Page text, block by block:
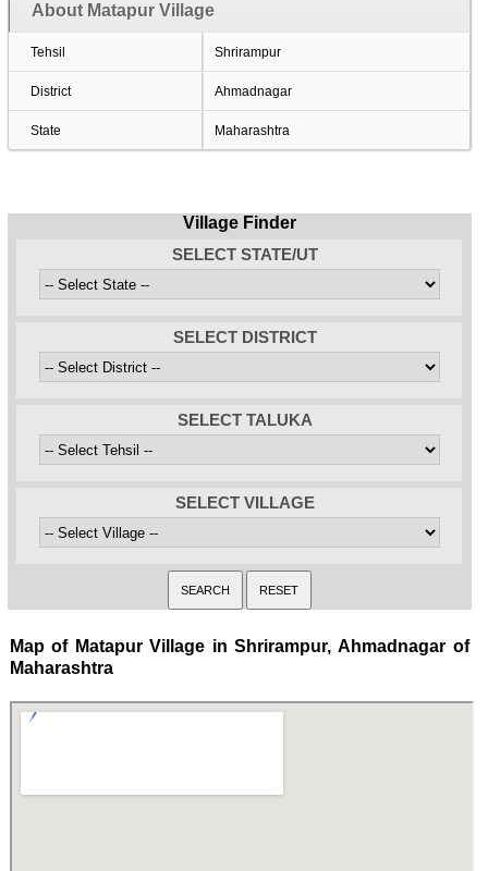
About Matapur Village
Tehsil Shrirampur
District Ahmadnagar
State Maharashtra
Village Finder
SELECT STATE/UT
SELECT DISTRICT
SELECT TALUKA
SELECT VILLAGE
Map of Matapur Village in Shrirampur, Ahmadnagar of
Maharashtra